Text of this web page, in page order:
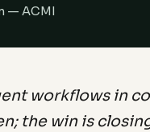
— ACMI
workflows in
the win is